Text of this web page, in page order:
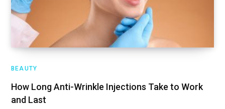
BEAUTY
How Long Anti-Wrinkle Injections Take to Work
and Last